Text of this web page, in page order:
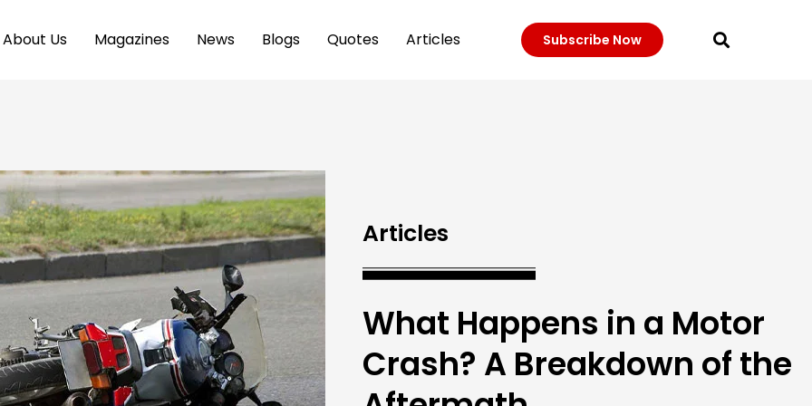
About Us Magazines News Blogs Quotes Articles Subscribe Now
Articles
What Happens in a Motor
Crash? A Breakdown of the